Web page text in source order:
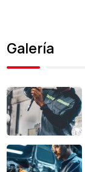
Galería